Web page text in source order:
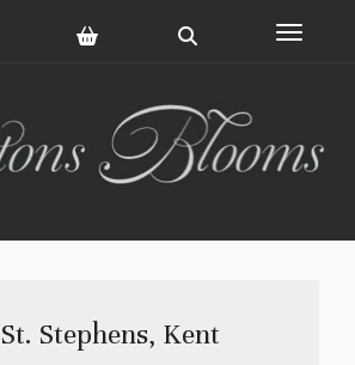
Toggle
St. Stephens, Kent